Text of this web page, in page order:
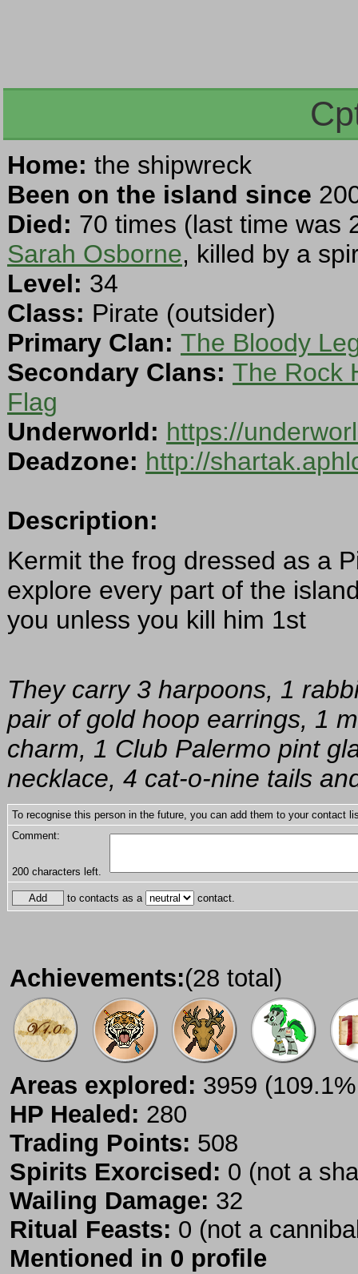
Home: the shipwreck
Been on the island since
Died: 70 times (last time was
Sarah Osborne, killed by a
Level: 34
Class: Pirate (outsider)
Primary Clan: The Bloody
Secondary Clans: The Rock
Flag
Underworld: https://
Deadzone: http://
Description:
Kermit the frog dressed as a
explore every part of the
you unless you kill him 1st
They carry 3 harpoons, 1
pair of gold hoop earrings, 1
charm, 1 Club Palermo pint
necklace, 4 cat-o-nine tails
To recognise this person in the future, you can add them to your contact
Comment:
200 characters left.
to contacts as a contact.
Achievements:(28 total)
Areas explored: 3959
HP Healed: 280
Trading Points: 508
Spirits Exorcised: 0 (not a
Wailing Damage: 32
Ritual Feasts: 0 (not a
Mentioned in 0 profile